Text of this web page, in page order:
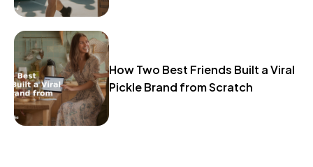
How Two Best Friends Built a Viral
Pickle Brand from Scratch